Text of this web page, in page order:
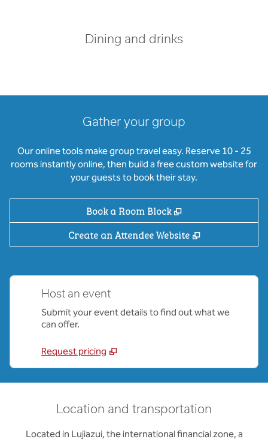
Dining and drinks
Gather your group
Our online tools make group travel easy. Reserve 10 - 25
rooms instantly online, then build a free custom website for
your guests to book their stay.
Book a Room Block ,
Create an Attendee Website
,
Host an event
Submit your event details to find out what we
can offer.
Request pricing
Location and transportation
Located in Lujiazui, the international financial zone, a